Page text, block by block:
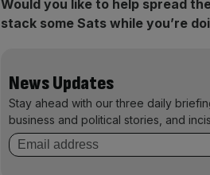
Would you like to help spread
stack some Sats while you’re
News Updates
Stay ahead with our three daily
business and political stories, and